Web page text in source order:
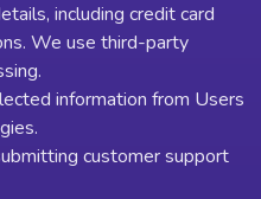
including credit card
We use third-party
information from Users
customer support